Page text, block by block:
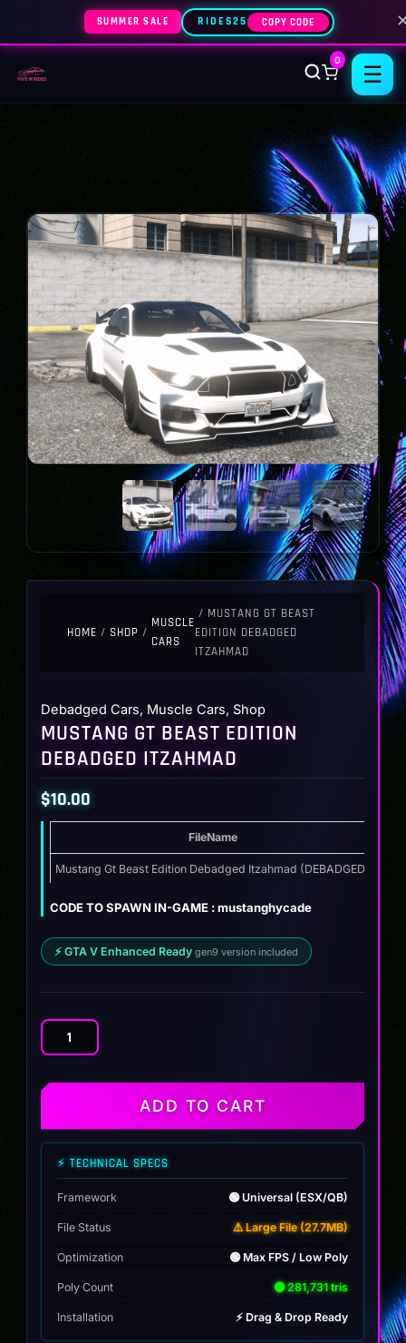
SUMMER SALE RIDES25 COPY CODE
0
☰
HOME / SHOP /
MUSCLE
CARS
/ MUSTANG GT BEAST
EDITION DEBADGED
ITZAHMAD
Debadged Cars, Muscle Cars, Shop
MUSTANG GT BEAST EDITION
DEBADGED ITZAHMAD
$10.00
FileName
Mustang Gt Beast Edition Debadged Itzahmad (DEBADGED)
CODE TO SPAWN IN-GAME : mustanghycade
⚡ GTA V Enhanced Ready gen9 version included
Mustang
Beast
ADD TO CART
⚡ TECHNICAL SPECS
Framework 🟢 Universal (ESX/QB)
File Status ⚠️ Large File (27.7MB)
Optimization 🟢 Max FPS / Low Poly
Poly Count 🟢 281,731 tris
Installation ⚡ Drag & Drop Ready